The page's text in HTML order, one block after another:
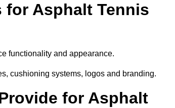
for Asphalt Tennis
functionality and appearance.
cushioning systems, logos and branding.
for Asphalt